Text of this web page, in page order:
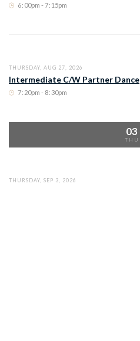
6: 00pm - 7: 15pm
THURSDAY, AUG 27, 2026
Intermediate C/W Partner Dance
7: 20pm - 8:30pm
03
THU
THURSDAY, SEP 3, 2026